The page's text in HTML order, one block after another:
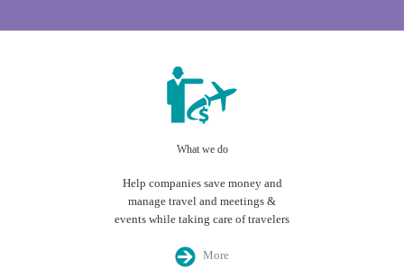
What we do
Help companies save money and
manage travel and meetings &
events while taking care of travelers
More